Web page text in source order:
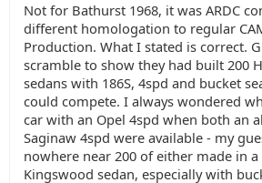
Not for Bathurst 1968, it was ARDC
different homologation to regular
Production. What I stated is correct.
scramble to show they had built 200
sedans with 186S, 4spd and bucket
could compete. I always wondered
car with an Opel 4spd when both an
Saginaw 4spd were available - my
nowhere near 200 of either made in a
Kingswood sedan, especially with